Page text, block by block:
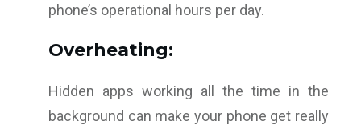
phone’s operational hours per day.
Overheating:
Hidden apps working all the time in the
background can make your phone get really